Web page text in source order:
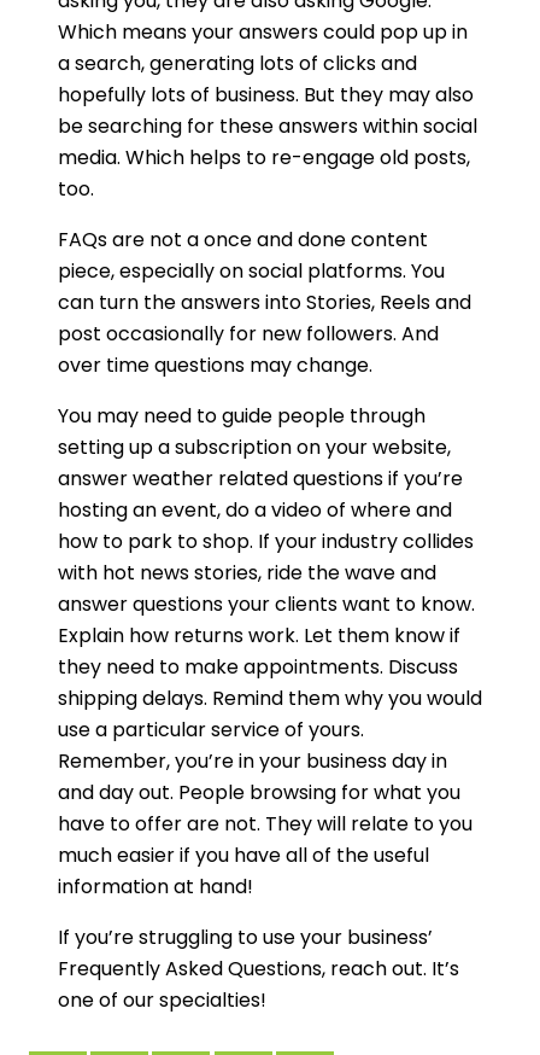
Which means your answers could pop up in
a search, generating lots of clicks and
hopefully lots of business. But they may also
be searching for these answers within social
media. Which helps to re-engage old posts,
too.
FAQs are not a once and done content
piece, especially on social platforms. You
can turn the answers into Stories, Reels and
post occasionally for new followers. And
over time questions may change.
You may need to guide people through
setting up a subscription on your website,
answer weather related questions if you’re
hosting an event, do a video of where and
how to park to shop. If your industry collides
with hot news stories, ride the wave and
answer questions your clients want to know.
Explain how returns work. Let them know if
they need to make appointments. Discuss
shipping delays. Remind them why you would
use a particular service of yours.
Remember, you’re in your business day in
and day out. People browsing for what you
have to offer are not. They will relate to you
much easier if you have all of the useful
information at hand!
If you’re struggling to use your business’
Frequently Asked Questions, reach out. It’s
one of our specialties!